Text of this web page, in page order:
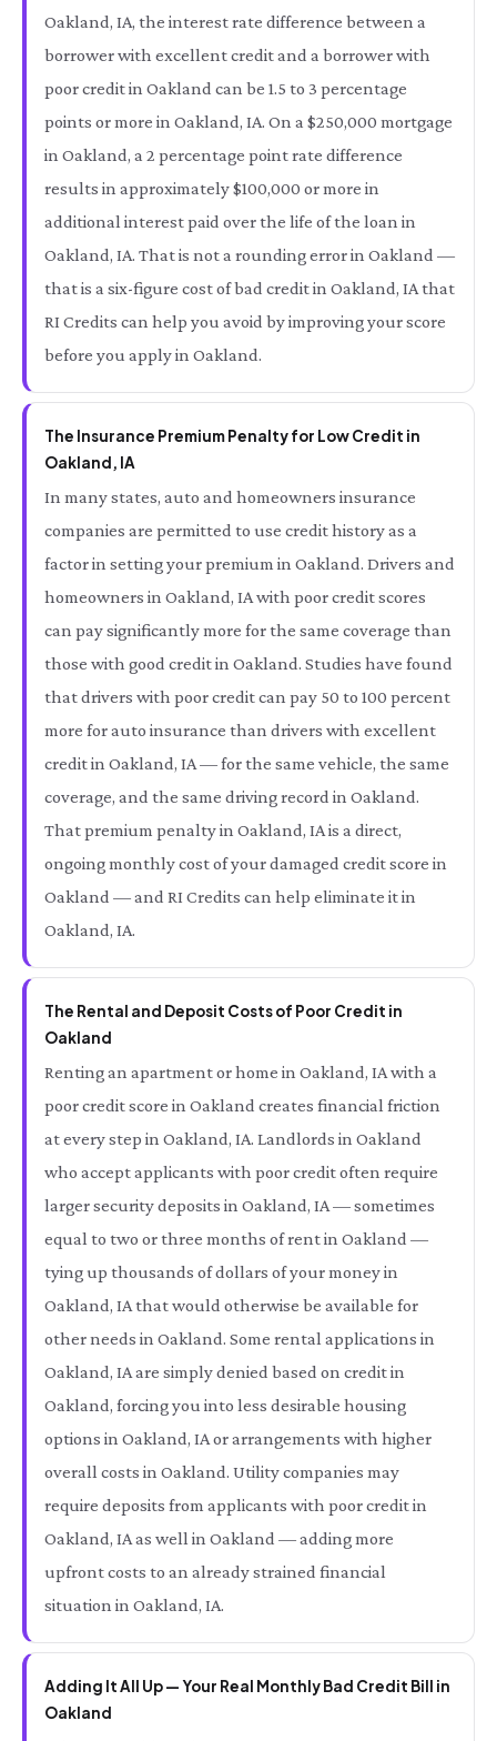
Oakland, IA, the interest rate difference between a
borrower with excellent credit and a borrower with
poor credit in Oakland can be 1.5 to 3 percentage
points or more in Oakland, IA. On a $250,000 mortgage
in Oakland, a 2 percentage point rate difference
results in approximately $100,000 or more in
additional interest paid over the life of the loan in
Oakland, IA. That is not a rounding error in Oakland —
that is a six-figure cost of bad credit in Oakland, IA that
RI Credits can help you avoid by improving your score
before you apply in Oakland.
The Insurance Premium Penalty for Low Credit in
Oakland, IA
In many states, auto and homeowners insurance
companies are permitted to use credit history as a
factor in setting your premium in Oakland. Drivers and
homeowners in Oakland, IA with poor credit scores
can pay significantly more for the same coverage than
those with good credit in Oakland. Studies have found
that drivers with poor credit can pay 50 to 100 percent
more for auto insurance than drivers with excellent
credit in Oakland, IA — for the same vehicle, the same
coverage, and the same driving record in Oakland.
That premium penalty in Oakland, IA is a direct,
ongoing monthly cost of your damaged credit score in
Oakland — and RI Credits can help eliminate it in
Oakland, IA.
The Rental and Deposit Costs of Poor Credit in
Oakland
Renting an apartment or home in Oakland, IA with a
poor credit score in Oakland creates financial friction
at every step in Oakland, IA. Landlords in Oakland
who accept applicants with poor credit often require
larger security deposits in Oakland, IA — sometimes
equal to two or three months of rent in Oakland —
tying up thousands of dollars of your money in
Oakland, IA that would otherwise be available for
other needs in Oakland. Some rental applications in
Oakland, IA are simply denied based on credit in
Oakland, forcing you into less desirable housing
options in Oakland, IA or arrangements with higher
overall costs in Oakland. Utility companies may
require deposits from applicants with poor credit in
Oakland, IA as well in Oakland — adding more
upfront costs to an already strained financial
situation in Oakland, IA.
Adding It All Up — Your Real Monthly Bad Credit Bill in
Oakland